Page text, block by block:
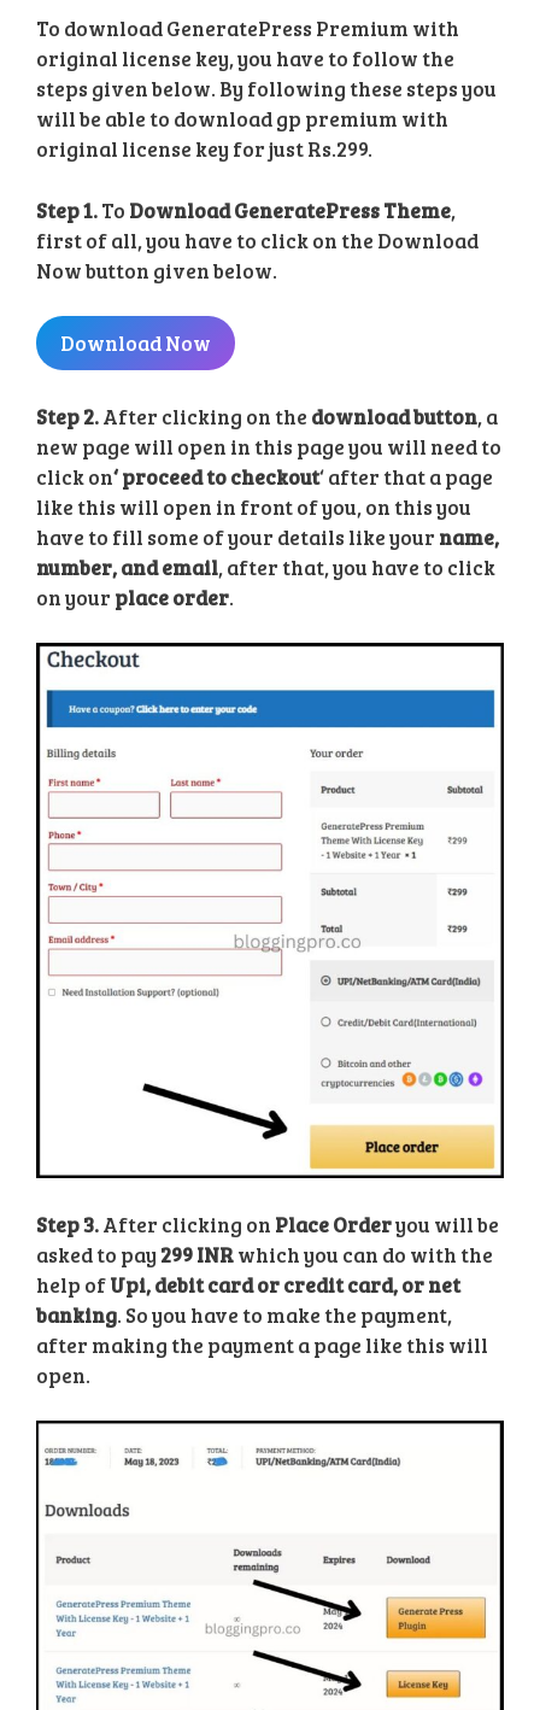
To download GeneratePress Premium with
original license key, you have to follow the
steps given below. By following these steps you
will be able to download gp premium with
original license key for just Rs.299.
Step 1.To Download GeneratePress Theme,
first of all, you have to click on the Download
Now button given below.
Download Now
Step 2.After clicking on the download button, a
new page will open in this page you will need to
click on‘ proceed to checkout‘ after that a page
like this will open in front of you, on this you
have to fill some of your details like your name,
number, and email, after that, you have to click
on your place order.
Step 3.After clicking on Place Orderyou will be
asked to pay 299 INRwhich you can do with the
help ofUpi, debit card or credit card, or net
banking. So you have to make the payment,
after making the payment a page like this will
open.